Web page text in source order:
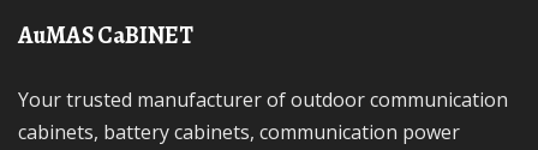
AuMAS CaBINET
Your trusted manufacturer of outdoor communication
cabinets, battery cabinets, communication power